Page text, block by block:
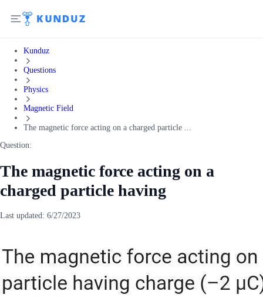
Kunduz
Questions
Physics
Magnetic Field
The magnetic force acting on a charged particle ...
Question:
The magnetic force acting on a
charged particle having
Last updated: 6/27/2023